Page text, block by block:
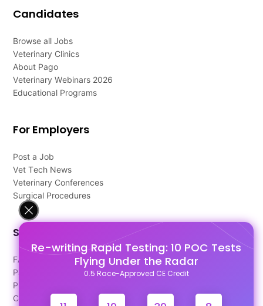
Re-writing Rapid Testing: 10 POC Tests
Flying Under the Radar
0.5 Race-Approved CE Credit
Candidates
Browse all Jobs
Veterinary Clinics
About Pago
Veterinary Webinars 2026
Educational Programs
For Employers
Post a Job
Vet Tech News
Veterinary Conferences
Surgical Procedures
Support
FAQ's
Pago Terms
Privacy Policy
Contact Us